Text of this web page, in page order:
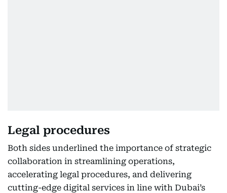
Legal procedures
Both sides underlined the importance of strategic
collaboration in streamlining operations,
accelerating legal procedures, and delivering
cutting-edge digital services in line with Dubai’s